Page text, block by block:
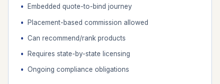
Embedded quote-to-bind journey
Placement-based commission allowed
Can recommend/rank products
Requires state-by-state licensing
Ongoing compliance obligations